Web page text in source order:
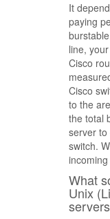
It
paying
line,
Cisco
Cisco
to the
the total
server
switch.
What
Unix